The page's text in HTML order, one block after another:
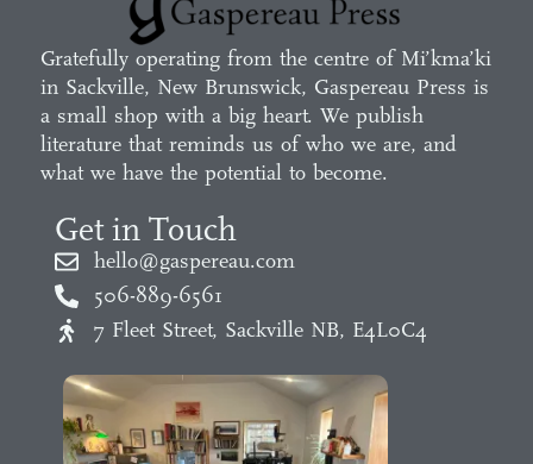
Gratefully operating from the centre of Mi’kma’ki
in Sackville, New Brunswick, Gaspereau Press is
a small shop with a big heart. We publish
literature that reminds us of who we are, and
what we have the potential to become.
Get in Touch
hello@gaspereau.com
506-889-6561
7 Fleet Street, Sackville NB, E4L0C4